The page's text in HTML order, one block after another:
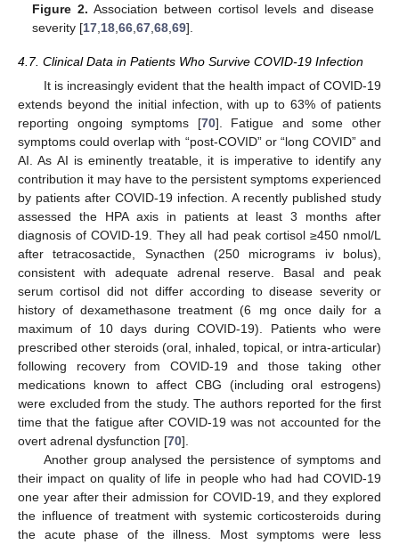
Figure 2. Association between cortisol levels and disease
severity [17 18 ,66 ,67 ,68 ,69].
4.7. Clinical Data in Patients Who Survive COVID-19 Infection
It is increasingly evident that the health impact of COVID-19
extends beyond the initial infection, with up to 63% of patients
reporting ongoing symptoms [70]. Fatigue and some other
symptoms could overlap with “post-COVID” or “long COVID” and
AI. As AI is eminently treatable, it is imperative to identify any
contribution it may have to the persistent symptoms experienced
by patients after COVID-19 infection. A recently published study
assessed the HPA axis in patients at least 3 months after
diagnosis of COVID-19. They all had peak cortisol ≥450 nmol/L
after tetracosactide, Synacthen (250 micrograms iv bolus),
consistent with adequate adrenal reserve. Basal and peak
serum cortisol did not differ according to disease severity or
history of dexamethasone treatment (6 mg once daily for a
maximum of 10 days during COVID-19). Patients who were
prescribed other steroids (oral, inhaled, topical, or intra-articular)
following recovery from COVID-19 and those taking other
medications known to affect CBG (including oral estrogens)
were excluded from the study. The authors reported for the first
time that the fatigue after COVID-19 was not accounted for the
overt adrenal dysfunction [70].
Another group analysed the persistence of symptoms and
their impact on quality of life in people who had had COVID-19
one year after their admission for COVID-19, and they explored
the influence of treatment with systemic corticosteroids during
the acute phase of the illness. Most symptoms were less